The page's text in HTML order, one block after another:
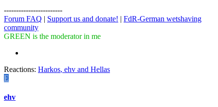
------------------------
Forum FAQ | Support us and donate! | FdR-German wetshaving
community
GREEN is the moderator in me
Reactions: Harkos, ehv and Hellas
E
ehv